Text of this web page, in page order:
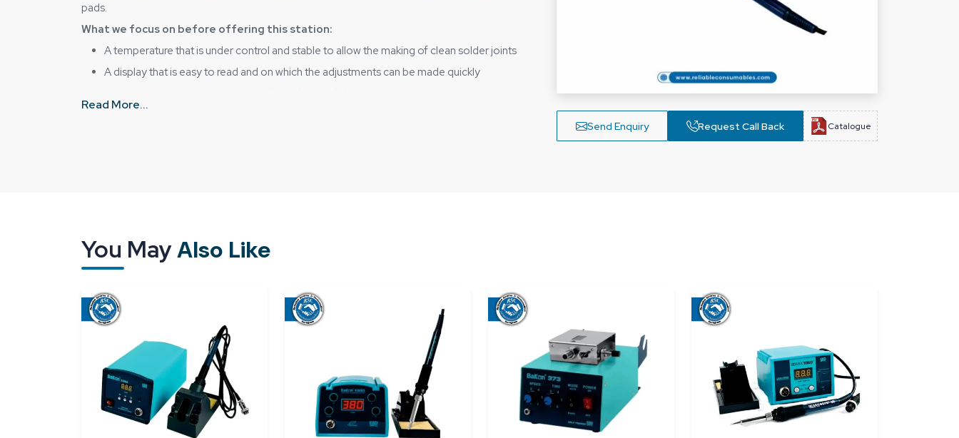
Send Enquiry Request Call Back Catalogue
pads.
What we focus on before offering this station:
A temperature that is under control and stable to allow the making of clean solder joints
A display that is easy to read and on which the adjustments can be made quickly
Bakon Soldering Station Suppliers in Karol Bagh
price. It also involves support, trust, and timing. At Reliable Spares & Consumables, we don't take
on time and guidance that is clear. Our attitude remains unchanged, whether it is a single unit for a
repair desk or several units for a production floor—simple, honest, and supportive.
A lot of customers come to us after they have been through a bad experience with the quality of
the tools. They complain about the unstable heat and broken handles, as well as stations that
stop working without giving any prior warning. As a reliable Bakon Soldering Station Dealers , our
main role is to listen carefully. Based on that, we direct them to the appropriate Soldering Station
Bakon model that fits their daily routine. This is what makes the buying process a peaceful one
instead of being confusing.
Read More...
You MayAlso Like